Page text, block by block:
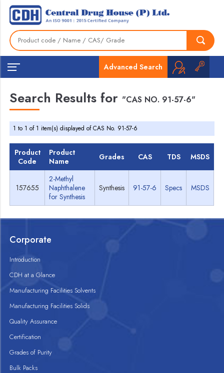
Advanced Search
Search Results for "CAS NO. 91-57-6"
1 to 1 of 1 item(s) displayed of CAS No. 91-57-6
Product
Code
Product
Name
Grades CAS TDS MSDS
157655
2-Methyl
Naphthalene
for Synthesis
Synthesis 91-57-6 Specs MSDS
Corporate
Introduction
CDH at a Glance
Manufacturing Facilities Solvents
Manufacturing Facilities Solids
Quality Assurance
Certification
Grades of Purity
Bulk Packs